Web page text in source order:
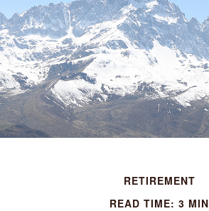
RETIREMENT
READ TIME: 3 MIN